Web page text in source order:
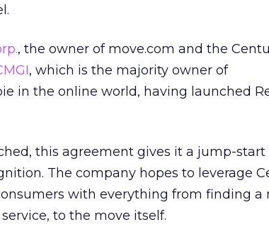
, the owner of move.com and the
, which is the majority owner of
in the online world, having launched
this agreement gives it a jump-start
The company hopes to leverage
with everything from finding a
to the move itself.